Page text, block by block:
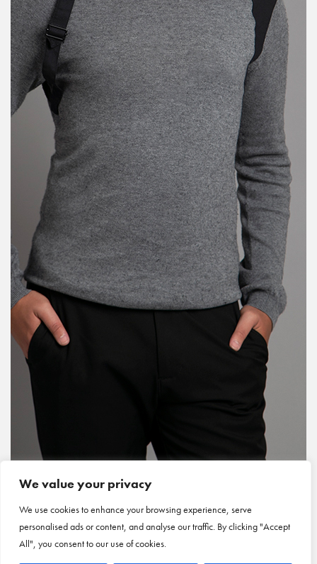
We value your privacy
We use cookies to enhance your browsing experience, serve
personalised ads or content, and analyse our traffic. By clicking "Accept
All", you consent to our use of cookies.